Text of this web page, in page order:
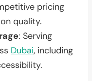
pricing
quality.
: Serving
Dubai, including